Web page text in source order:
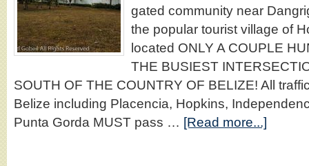
gated community near
the popular tourist village of
located ONLY A COUPLE
THE BUSIEST
SOUTH OF THE COUNTRY OF BELIZE! All
Belize including Placencia, Hopkins,
Punta Gorda MUST pass … [Read more...]